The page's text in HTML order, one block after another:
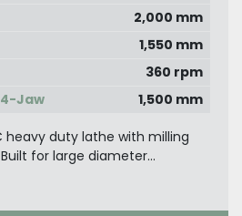
2,000 mm
1,550 mm
360 rpm
Jaw
1,500 mm
heavy duty lathe with milling
for large diameter...